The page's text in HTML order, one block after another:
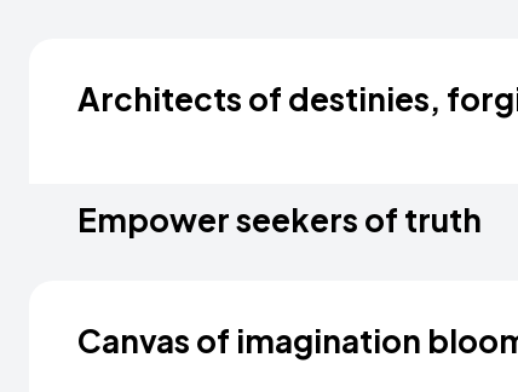
Architects of destinies,
our fold, where they are not just
Empower seekers of truth
through on-field training and global
Canvas of imagination